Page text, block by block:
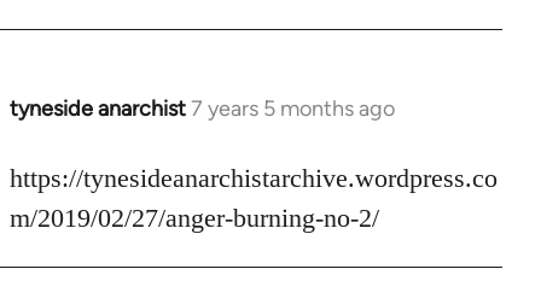
libcom.org
tyneside anarchist7 years 5 months ago
In
to
Welcome
libcom.org
https://tynesideanarchistarchive.wordpress.co
m/2019/02/27/anger-burning-no-2/